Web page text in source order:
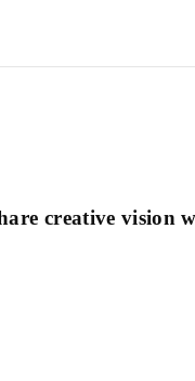
creative vision